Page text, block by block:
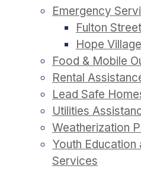
Emergency
Fulton Street
Hope
Food & Mobile
Rental
Lead Safe
Utilities
Weatherization
Youth Education
Services